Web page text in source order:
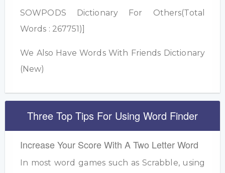
SOWPODS Dictionary For Others(Total
Words : 267751)]
We Also Have Words With Friends Dictionary
(New)
Three Top Tips For Using Word Finder
Increase Your Score With A Two Letter Word
In most word games such as Scrabble, using